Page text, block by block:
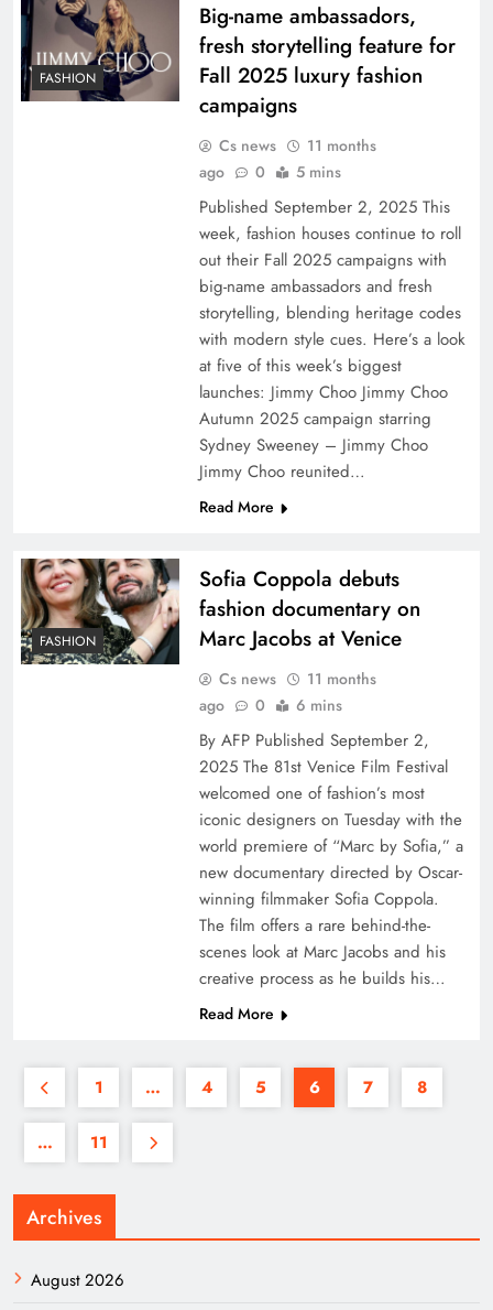
FASHION
Big-name ambassadors,
fresh storytelling feature for
Fall 2025 luxury fashion
campaigns
Cs news
11 months
ago
0 5 mins
Published September 2, 2025 This
week, fashion houses continue to roll
out their Fall 2025 campaigns with
big-name ambassadors and fresh
storytelling, blending heritage codes
with modern style cues. Here’s a look
at five of this week’s biggest
launches: Jimmy Choo Jimmy Choo
Autumn 2025 campaign starring
Sydney Sweeney – Jimmy Choo
Jimmy Choo reunited…
Read More
FASHION
Sofia Coppola debuts
fashion documentary on
Marc Jacobs at Venice
Cs news
11 months
ago
0 6 mins
By AFP Published September 2,
2025 The 81st Venice Film Festival
welcomed one of fashion’s most
iconic designers on Tuesday with the
world premiere of “Marc by Sofia,” a
new documentary directed by Oscar-
winning filmmaker Sofia Coppola.
The film offers a rare behind-the-
scenes look at Marc Jacobs and his
creative process as he builds his…
Read More
1 … 4 5 6 7 8
… 11
Archives
August 2026